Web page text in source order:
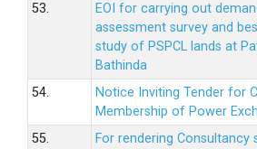
53.
EOI for carrying out
assessment survey and
study of PSPCL lands at
Bathinda
54.
Notice Inviting Tender for
Membership of Power
55.
For rendering Consultancy